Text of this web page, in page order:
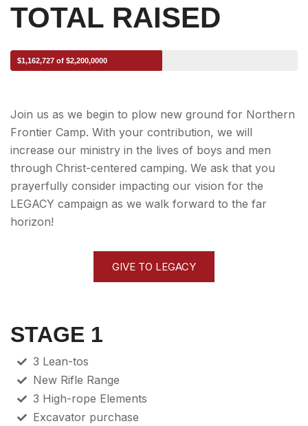
TOTAL RAISED
$1,162,727 of $2,200,0000
Join us as we begin to plow new ground for Northern
Frontier Camp. With your contribution, we will
increase our ministry in the lives of boys and men
through Christ-centered camping. We ask that you
prayerfully consider impacting our vision for the
LEGACY campaign as we walk forward to the far
horizon!
GIVE TO LEGACY
STAGE 1
3 Lean-tos
New Rifle Range
3 High-rope Elements
Excavator purchase